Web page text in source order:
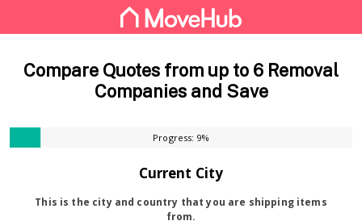
Compare Quotes from up to 6 Removal
Companies and Save